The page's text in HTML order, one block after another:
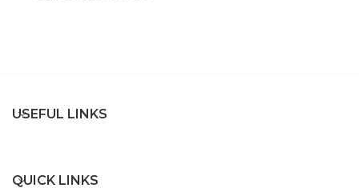
USEFUL LINKS
QUICK LINKS